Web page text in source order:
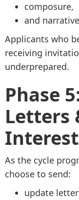
composure,
and
Applicants who
receiving
underprepared.
Phase
Letters
Interest
As the cycle
choose to send:
update